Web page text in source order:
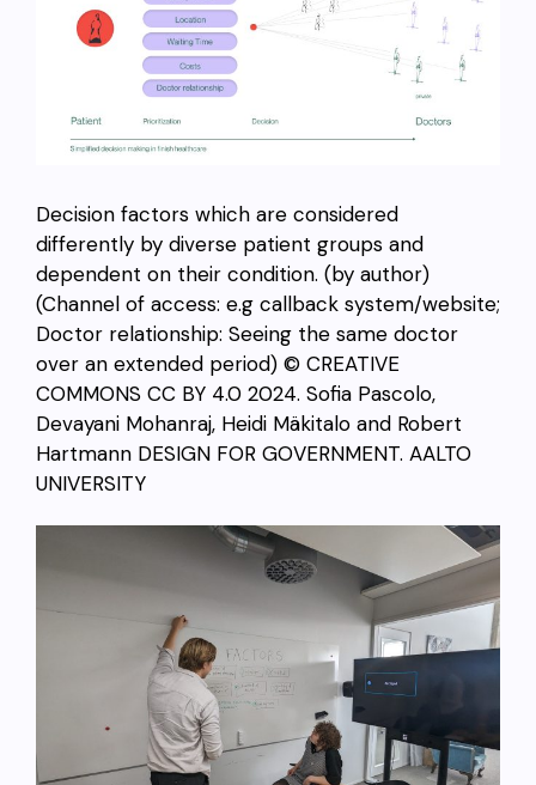
Decision factors which are considered
differently by diverse patient groups and
dependent on their condition. (by author)
(Channel of access: e.g callback system/website;
Doctor relationship: Seeing the same doctor
over an extended period) © CREATIVE
COMMONS CC BY 4.0 2024. Sofia Pascolo,
Devayani Mohanraj, Heidi Mäkitalo and Robert
Hartmann DESIGN FOR GOVERNMENT. AALTO
UNIVERSITY